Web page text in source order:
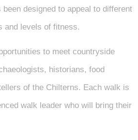
designed to appeal to different
and levels of fitness.
to meet countryside
historians, food
of the Chilterns. Each walk is
walk leader who will bring their